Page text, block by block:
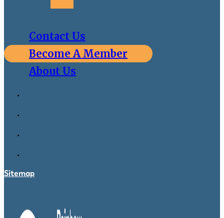
Contact Us
Become A Member
About Us
Sitemap